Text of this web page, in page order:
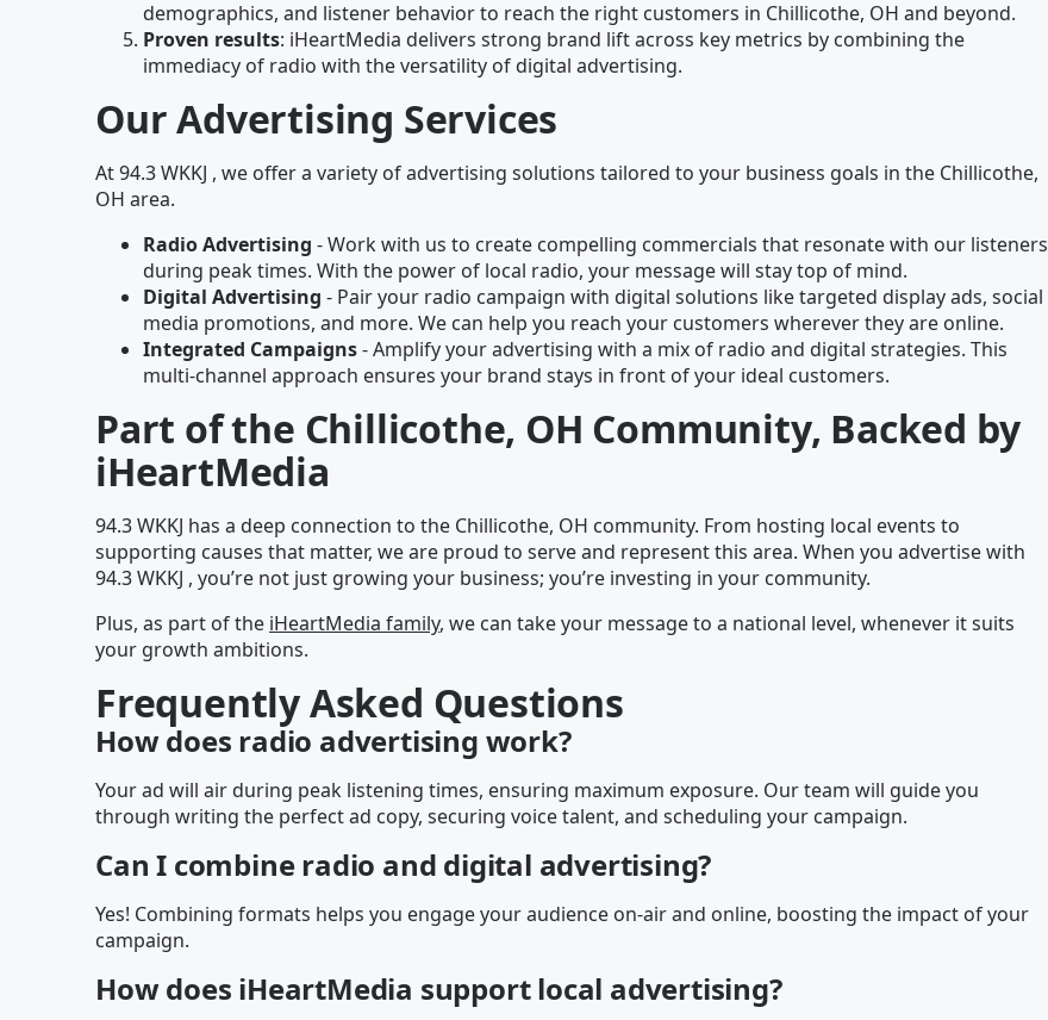
demographics, and listener behavior to reach the right customers in Chillicothe, OH and beyond.
Proven results: iHeartMedia delivers strong brand lift across key metrics by combining the
immediacy of radio with the versatility of digital advertising.
Our Advertising Services
At 94.3 WKKJ , we offer a variety of advertising solutions tailored to your business goals in the Chillicothe,
OH area.
Radio Advertising - Work with us to create compelling commercials that resonate with our listeners
during peak times. With the power of local radio, your message will stay top of mind.
Digital Advertising - Pair your radio campaign with digital solutions like targeted display ads, social
media promotions, and more. We can help you reach your customers wherever they are online.
Integrated Campaigns- Amplify your advertising with a mix of radio and digital strategies. This
multi-channel approach ensures your brand stays in front of your ideal customers.
Part of the Chillicothe, OH Community, Backed by
iHeartMedia
94.3 WKKJ has a deep connection to the Chillicothe, OH community. From hosting local events to
supporting causes that matter, we are proud to serve and represent this area. When you advertise with
94.3 WKKJ , you’re not just growing your business; you’re investing in your community.
Plus, as part of the iHeartMedia family, we can take your message to a national level, whenever it suits
your growth ambitions.
Frequently Asked Questions
How does radio advertising work?
Your ad will air during peak listening times, ensuring maximum exposure. Our team will guide you
through writing the perfect ad copy, securing voice talent, and scheduling your campaign.
Can I combine radio and digital advertising?
Yes! Combining formats helps you engage your audience on-air and online, boosting the impact of your
campaign.
How does iHeartMedia support local advertising?